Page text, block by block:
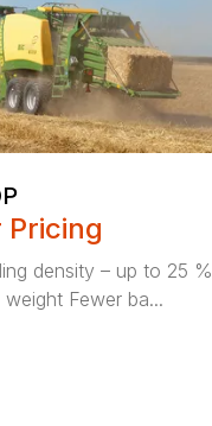
Pricing
density – up to 25 %
weight Fewer ba...